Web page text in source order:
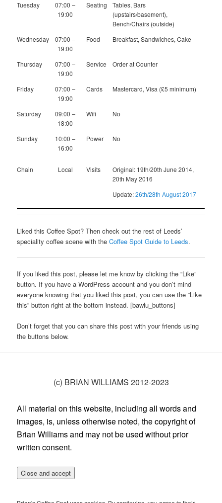
Tuesday
07:00 –
19:00
Seating
Tables, Bars
(upstairs/basement),
Bench/Chairs (outside)
Wednesday
07:00 –
19:00
Food Breakfast, Sandwiches, Cake
Thursday
07:00 –
19:00
Service Order at Counter
Friday
07:00 –
19:00
Cards Mastercard, Visa (£5 minimum)
Saturday
09:00 –
18:00
Wifi No
Sunday
10:00 –
16:00
Power No
Chain Local Visits
Original: 19th/20th June 2014,
20th May 2016
Update:26th/28th August 2017
Liked this Coffee Spot? Then check out the rest of Leeds’
speciality coffee scene with theCoffee Spot Guide to Leeds.
If you liked this post, please let me know by clicking the “Like”
button. If you have a WordPress account and you don’t mind
everyone knowing that you liked this post, you can use the “Like
this” button right at the bottom instead. [bawlu_buttons]
Don’t forget that you can share this post with your friends using
the buttons below.
(c) BRIAN WILLIAMS 2012-2023
All material on this website, including all words and
images, is, unless otherwise noted, the copyright of
Brian Williams and may not be used without prior
written consent.